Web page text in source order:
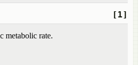
[1]
metabolic rate.